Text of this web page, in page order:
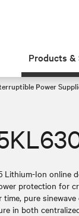
Products &
Power
Lithium-Ion online
protection for
pure
in both